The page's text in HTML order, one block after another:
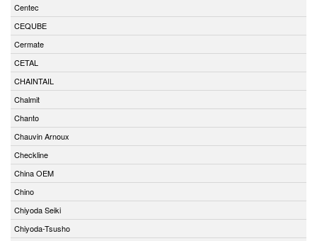
Centec
CEQUBE
Cermate
CETAL
CHAINTAIL
Chalmit
Chanto
Chauvin Arnoux
Checkline
China OEM
Chino
Chiyoda Seiki
Chiyoda-Tsusho